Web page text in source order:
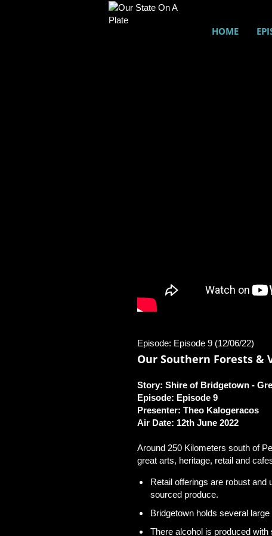
HOME
Episode: Episode 9 (12/06/22)
Our Southern Forests &
Story: Shire of Bridgetown ‐
Episode: Episode 9
Presenter: Theo Kalogeracos
Air Date: 12th June 2022
Around 250 Kilometers south of
great arts, heritage, retail and
Retail offerings are robust and
sourced produce.
Bridgetown holds several
There alcohol is produced